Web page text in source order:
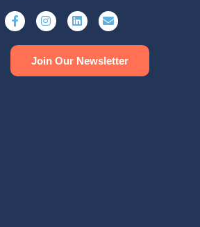
Join Our Newsletter